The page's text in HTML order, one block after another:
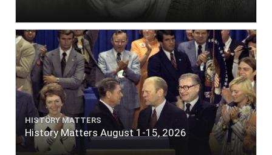
HISTORY MATTERS
History Matters August 1-15, 2026